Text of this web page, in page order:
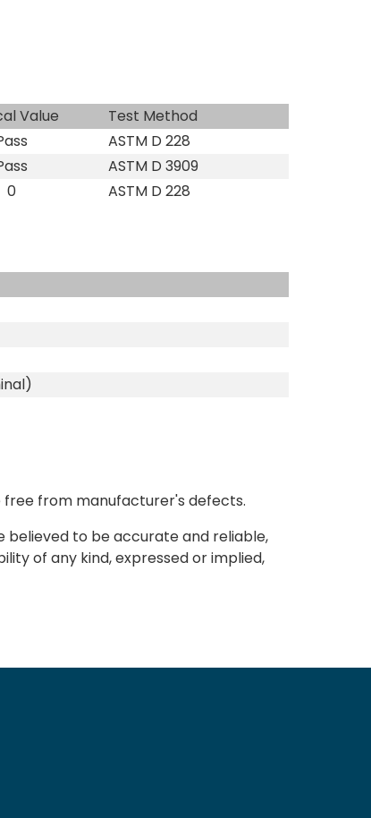
Value
Test Method
ASTM D 228
ASTM D 3909
0 ASTM D 228
free from manufacturer's defects.
believed to be accurate and reliable,
of any kind, expressed or implied,